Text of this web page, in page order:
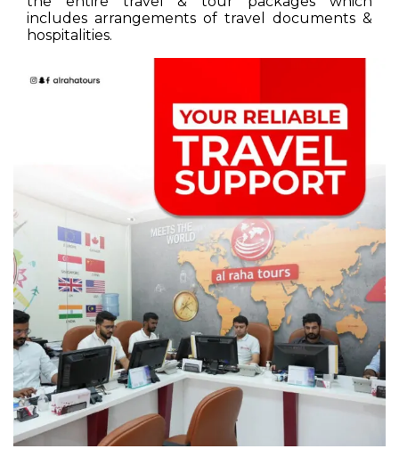
includes arrangements of travel documents &
hospitalities.